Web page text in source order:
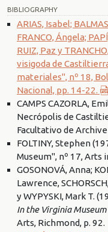
BIBLIOGRAPHY
ARIAS, Isabel;
FRANCO, Ángela;
RUIZ, Paz y
visigoda de
materiales", nº 18,
Nacional, pp. 14-22.
CAMPS CAZORLA,
Necrópolis de
Facultativo de
FOLTINY, Stephen
Museum", nº 17, Arts
GOSONOVÁ, Anna;
Lawrence,
y WYPYSKI, Mark T.
In the Virginia
Arts, Richmond, p. 92.